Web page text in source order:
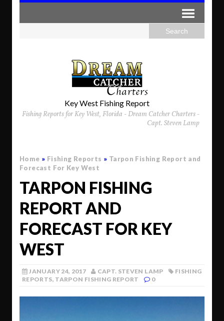
Key West Fishing Report
Fishing Reports for Key West, Florida - Dream Catcher Charters -
Capt. Steven Lamp
Home » Fishing Reports » Tarpon Fishing Report and
Forecast For Key West
TARPON FISHING
REPORT AND
FORECAST FOR KEY
WEST
JANUARY 24, 2017 CAPT. STEVEN LAMP
FISHING
REPORTS, TARPON FISHING REPORT 0